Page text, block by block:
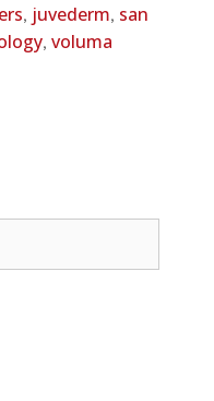
, juvederm, san
, voluma